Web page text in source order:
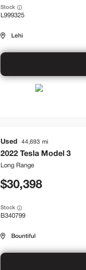
Stock
L999325
Lehi
Used 44,693
2022 Tesla Model 3
Long Range
30,398
Stock
B340799
Bountiful